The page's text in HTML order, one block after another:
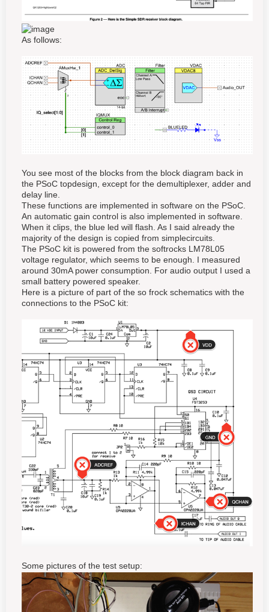
As follows:
You see most of the blocks from the block diagram back in
the PSoC topdesign, except for the demultiplexer, adder and
delay line.
These functions are implemented in software on the PSoC.
An automatic gain control is also implemented in software.
When it clips, the blue led will flash. As I said already the
majority of the design is copied from simplecircuits.
The PSoC kit is powered from the softrocks LM78L05
voltage regulator, which seems to be enough. I measured
around 30mA power consumption. For audio output I used a
small battery powered speaker.
Here is a picture of part of the so frock schematics with the
connections to the PSoC kit:
Some pictures of the test setup: